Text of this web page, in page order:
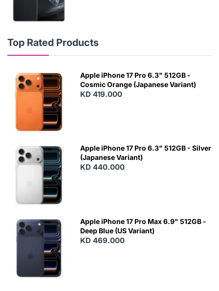
Top Rated Products
Apple iPhone 17 Pro 6.3" 512GB -
Cosmic Orange (Japanese Variant)
KD 419.000
Apple iPhone 17 Pro 6.3" 512GB - Silver
(Japanese Variant)
KD 440.000
Apple iPhone 17 Pro Max 6.9" 512GB -
Deep Blue (US Variant)
KD 469.000